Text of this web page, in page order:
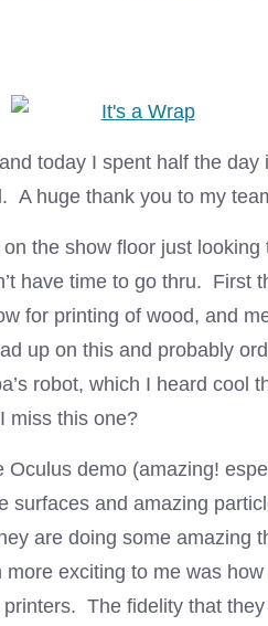
today I spent half the
A huge thank you to my
the show floor just looking
have time to go thru. First
for printing of wood, and
up on this and probably
robot, which I heard cool
miss this one?
Oculus demo (amazing!
surfaces and amazing
are doing some amazing
exciting to me was
The fidelity that